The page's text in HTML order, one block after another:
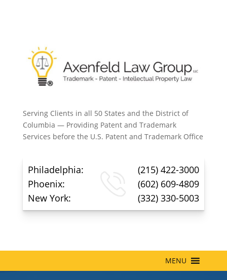
Serving Clients in all 50 States and the District of
Columbia — Providing Patent and Trademark
Services before the U.S. Patent and Trademark Office
Philadelphia:
(215) 422-3000
Phoenix:
(602) 609-4809
New York:
(332) 330-5003
MENU